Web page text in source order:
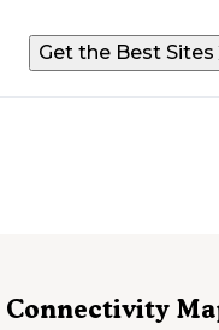
Get the Best Sites
Connectivity